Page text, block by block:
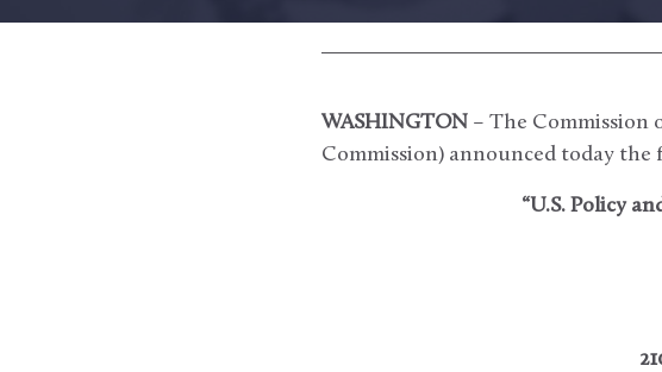
WASHINGTON– The Commission
Commission) announced today
“U.S. Policy